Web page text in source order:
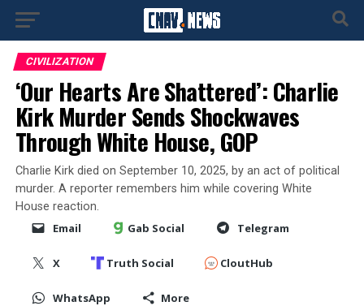
CIVILIZATION
‘Our Hearts Are Shattered’: Charlie
Kirk Murder Sends Shockwaves
Through White House, GOP
Charlie Kirk died on September 10, 2025, by an act of political
murder. A reporter remembers him while covering White
House reaction.
Email Gab Social Telegram
X Truth Social CloutHub
WhatsApp More